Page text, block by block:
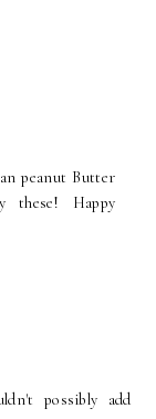
peanut Butter
these! Happy
possibly add